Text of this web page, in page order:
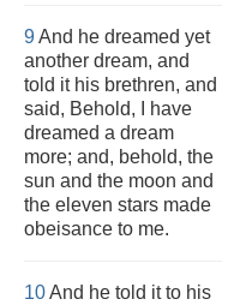
9And he dreamed yet
another dream, and
told it his brethren, and
said, Behold, I have
dreamed a dream
more; and, behold, the
sun and the moon and
the eleven stars made
obeisance to me.
10And he told it to his